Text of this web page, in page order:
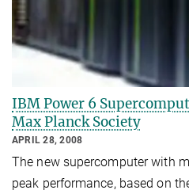
IBM Power 6
Max Planck Society
APRIL 28, 2008
The new supercomputer with
peak performance, based on